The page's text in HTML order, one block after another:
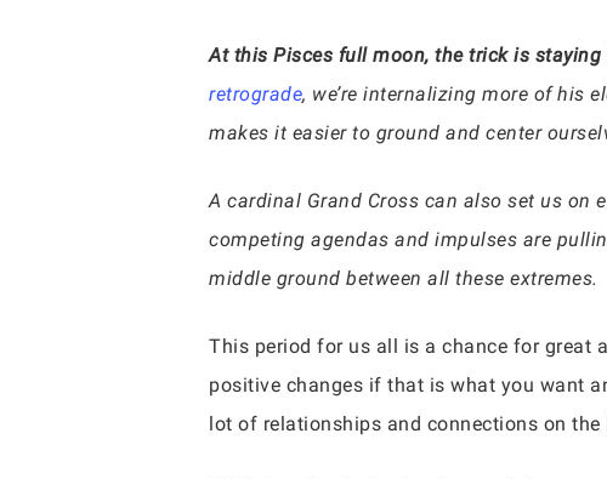
At this Pisces full moon, the trick is
retrograde, we’re internalizing more of his
makes it easier to ground and center
A cardinal Grand Cross can also set us on
competing agendas and impulses are
middle ground between all these extremes.
This period for us all is a chance for great
positive changes if that is what you want
lot of relationships and connections on